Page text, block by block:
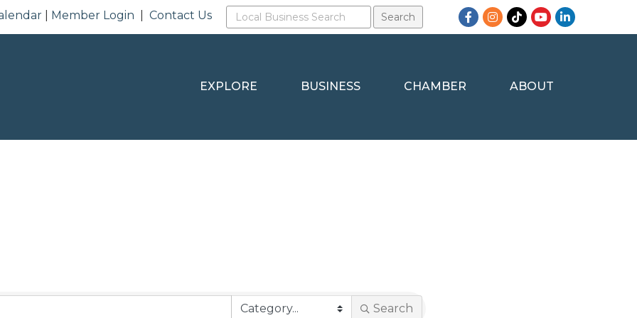
Member Login |Contact Us Facebook
Instagram
TikTokYouTubeLinkedIn
EXPLORE BUSINESS CHAMBER ABOUT
Search